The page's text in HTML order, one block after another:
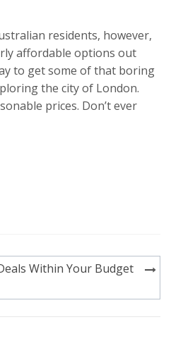
residents, however,
affordable options out
to get some of that boring
the city of London.
prices. Don’t ever
Within Your Budget